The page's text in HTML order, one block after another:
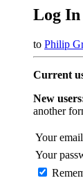
Log In
to Philip
Current
New
another
Your
Your